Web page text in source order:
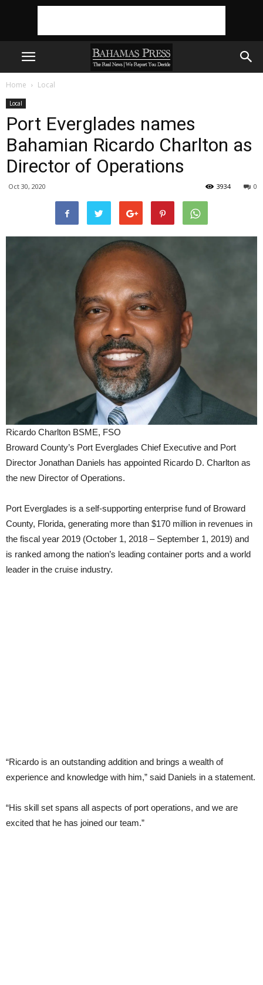
Home Local
Local
Port Everglades names
Bahamian Ricardo Charlton as
Director of Operations
Oct 30, 2020 0
3934
Ricardo Charlton BSME, FSO
Broward County’s Port Everglades Chief Executive and Port
Director Jonathan Daniels has appointed Ricardo D. Charlton as
the new Director of Operations.
Port Everglades is a self-supporting enterprise fund of Broward
County, Florida, generating more than $170 million in revenues in
the fiscal year 2019 (October 1, 2018 – September 1, 2019) and
is ranked among the nation’s leading container ports and a world
leader in the cruise industry.
“Ricardo is an outstanding addition and brings a wealth of
experience and knowledge with him,” said Daniels in a statement.
“His skill set spans all aspects of port operations, and we are
excited that he has joined our team.”